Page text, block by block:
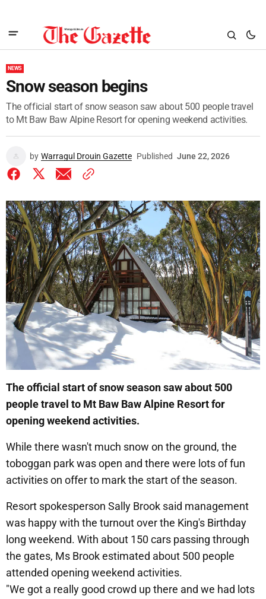
NEWS
Snow season begins
The official start of snow season saw about 500 people travel
to Mt Baw Baw Alpine Resort for opening weekend activities.
by Warragul Drouin Gazette Published June 22, 2026
The official start of snow season saw about 500
people travel to Mt Baw Baw Alpine Resort for
opening weekend activities.
While there wasn't much snow on the ground, the
toboggan park was open and there were lots of fun
activities on offer to mark the start of the season.
Resort spokesperson Sally Brook said management
was happy with the turnout over the King's Birthday
long weekend. With about 150 cars passing through
the gates, Ms Brook estimated about 500 people
attended opening weekend activities.
"We got a really good crowd up there and we had lots